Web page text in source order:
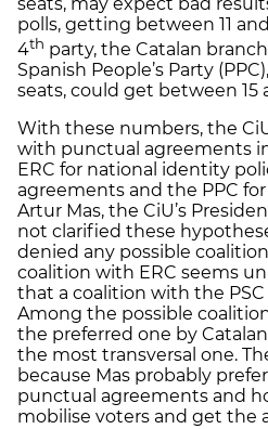
polls, getting between 11
4th party, the Catalan
Spanish People’s Party
seats, could get between 15
With these numbers, the
with punctual agreements
ERC for national identity
agreements and the PPC
Artur Mas, the CiU’s
not clarified these
denied any possible
coalition with ERC seems
that a coalition with the
Among the possible
the preferred one by
the most transversal one.
because Mas probably
punctual agreements and
mobilise voters and get the